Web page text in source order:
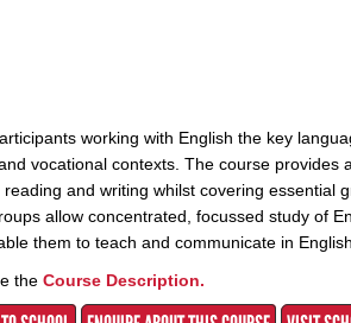
working with English the key
vocational contexts. The course provides
and writing whilst covering essential
allow concentrated, focussed study of
them to teach and communicate in
the Course Description.